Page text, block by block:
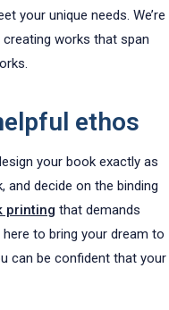
your unique needs. We’re
works that span
ethos
your book exactly as
decide on the binding
printing that demands
to bring your dream to
can be confident that your